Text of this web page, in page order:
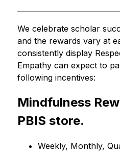
We celebrate scholar
and the rewards vary at
consistently display
Empathy can expect to
following incentives:
Mindfulness
PBIS store.
Weekly, Monthly,